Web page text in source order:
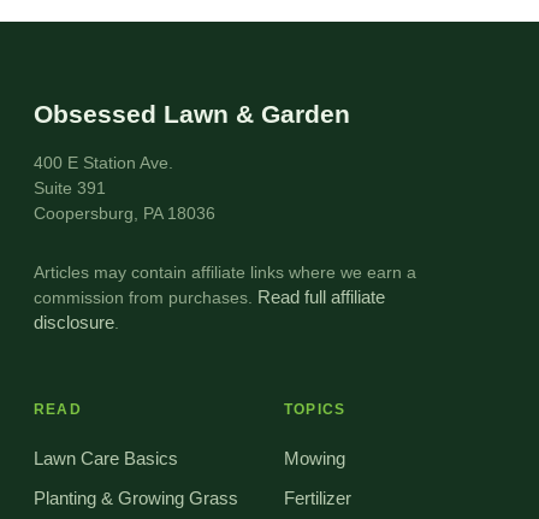
Obsessed Lawn & Garden
400 E Station Ave.
Suite 391
Coopersburg, PA 18036
Articles may contain affiliate links where we earn a
commission from purchases. Read full affiliate
disclosure.
READ
Lawn Care Basics
Planting & Growing Grass
TOPICS
Mowing
Fertilizer